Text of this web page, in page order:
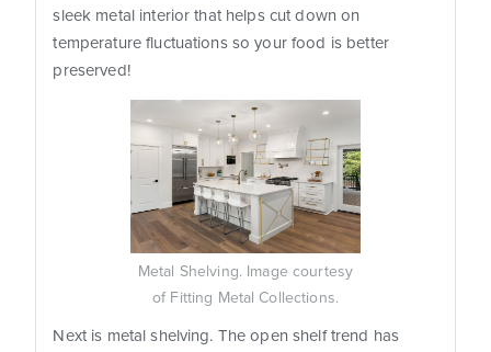
sleek metal interior that helps cut down on
temperature fluctuations so your food is better
preserved!
Metal Shelving. Image courtesy
of Fitting Metal Collections.
Next is metal shelving. The open shelf trend has